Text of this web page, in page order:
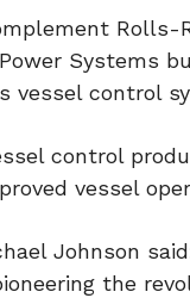
Rolls-
Systems
vessel control
control
vessel
Johnson
the